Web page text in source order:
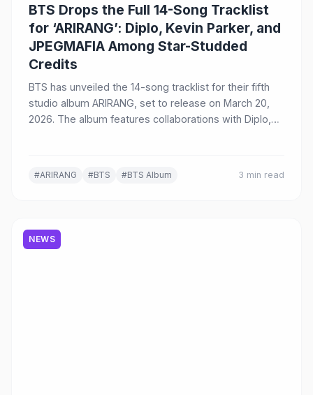
BTS Drops the Full 14-Song Tracklist
for ‘ARIRANG’: Diplo, Kevin Parker, and
JPEGMAFIA Among Star-Studded
Credits
BTS has unveiled the 14-song tracklist for their fifth
studio album ARIRANG, set to release on March 20,
2026. The album features collaborations with Diplo,
#ARIRANG #BTS #BTS Album 3 min read
NEWS